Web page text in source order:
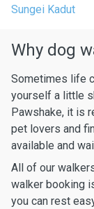
Sungei Kadut
Why dog
Sometimes life
yourself a little
Pawshake, it is
pet lovers and
available and
All of our
walker booking
you can rest